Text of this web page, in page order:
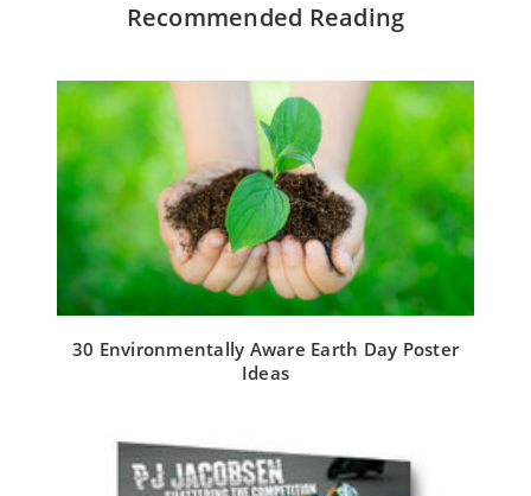
Recommended Reading
30 Environmentally Aware Earth Day Poster
Ideas